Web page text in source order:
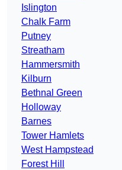
Islington
Chalk Farm
Putney
Streatham
Hammersmith
Kilburn
Bethnal Green
Holloway
Barnes
Tower Hamlets
West Hampstead
Forest Hill